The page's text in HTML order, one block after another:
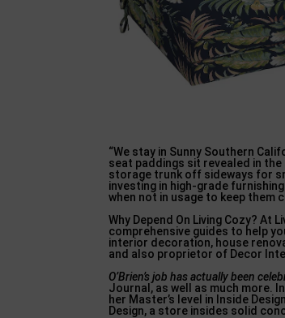
“We stay in Sunny Southern
seat paddings sit revealed in the
storage trunk off sideways for
investing in high-grade
when not in usage to keep them
Why Depend On Living Cozy?
comprehensive guides to help
interior decoration, house
and also proprietor of Decor
O’Brien’s job has actually been
Journal, as well as much more.
her Master’s level in Inside
Design, a store insides solid